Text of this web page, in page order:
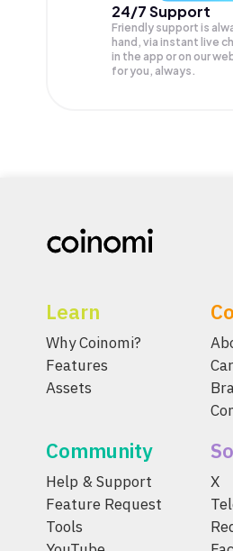
24/7 Support
Friendly support is
hand, via instant live
in the app or on our
for you, always.
Learn
Why Coinomi?
Features
Assets
Community
Help & Support
Feature Request
Tools
X